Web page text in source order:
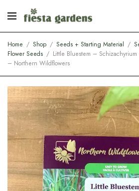
Home / Shop / Seeds + Starting Material /
Flower Seeds / Little Bluestem – Schizachyrium
– Northern Wildflowers